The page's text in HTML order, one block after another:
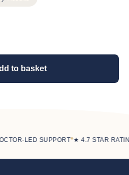
to basket
LED SUPPORT◆★ 4.7 STAR RATING◆